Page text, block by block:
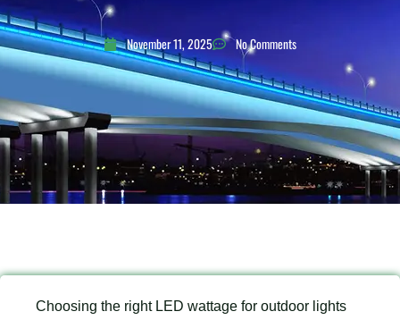
November 11, 2025 No Comments
Choosing the right LED wattage for outdoor lights